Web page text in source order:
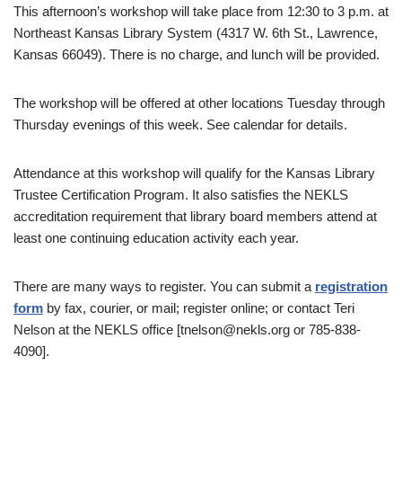
This afternoon’s workshop will take place from 12:30 to 3 p.m. at
Northeast Kansas Library System (4317 W. 6th St., Lawrence,
Kansas 66049). There is no charge, and lunch will be provided.
The workshop will be offered at other locations Tuesday through
Thursday evenings of this week. See calendar for details.
Attendance at this workshop will qualify for the Kansas Library
Trustee Certification Program. It also satisfies the NEKLS
accreditation requirement that library board members attend at
least one continuing education activity each year.
There are many ways to register. You can submit a registration
form by fax, courier, or mail; register online; or contact Teri
Nelson at the NEKLS office [tnelson@nekls.org or 785-838-
4090].